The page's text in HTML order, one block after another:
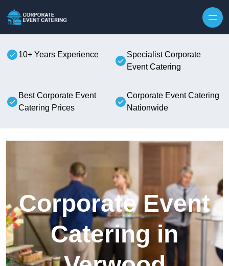
10+ Years Experience
Specialist Corporate
Event Catering
Best Corporate Event
Catering Prices
Corporate Event Catering
Nationwide
Corporate Event
Catering in